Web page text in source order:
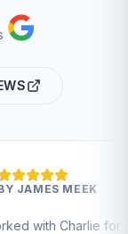
a few